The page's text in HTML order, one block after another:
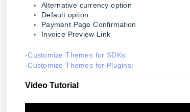
Alternative currency option
Default option
Payment Page Confirmation
Invoice Preview Link
-Customize Themes for SDKs:
-Customize Themes for Plugins:
Video Tutorial